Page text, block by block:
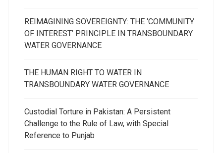
REIMAGINING SOVEREIGNTY: THE ‘COMMUNITY
OF INTEREST’ PRINCIPLE IN TRANSBOUNDARY
WATER GOVERNANCE
THE HUMAN RIGHT TO WATER IN
TRANSBOUNDARY WATER GOVERNANCE
Custodial Torture in Pakistan: A Persistent
Challenge to the Rule of Law, with Special
Reference to Punjab